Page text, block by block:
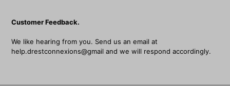
Customer Feedback.
We like hearing from you. Send us an email at
help.drestconnexions@gmail and we will respond accordingly.